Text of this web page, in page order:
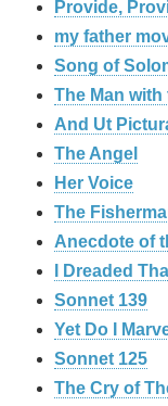
Provide,
my father
Song of
The Man
And Ut
The Angel
Her Voice
The
Anecdote of
I Dreaded
Sonnet 139
Yet Do I
Sonnet 125
The Cry of